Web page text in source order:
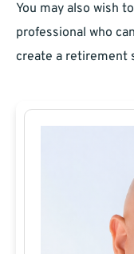
You may also wish
professional who
create a retirement